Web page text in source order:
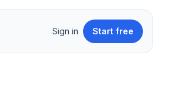
Sign in Start free